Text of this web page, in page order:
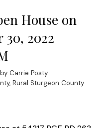
House on
30, 2022
by Carrie Posty
Rural Sturgeon County